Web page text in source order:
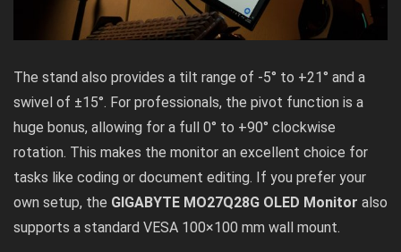
The stand also provides a tilt range of -5° to +21° and a
swivel of ±15°. For professionals, the pivot function is a
huge bonus, allowing for a full 0° to +90° clockwise
rotation. This makes the monitor an excellent choice for
tasks like coding or document editing. If you prefer your
own setup, the GIGABYTE MO27Q28G OLED Monitor also
supports a standard VESA 100×100 mm wall mount.